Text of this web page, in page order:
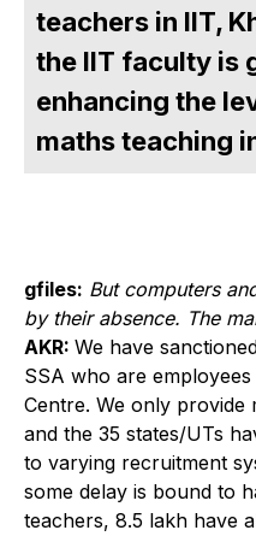
teachers in IIT,
the IIT faculty is
enhancing the
maths teaching
gfiles: But computers
by their absence. The
AKR: We have
SSA who are
Centre. We only
and the 35 states/UTs
to varying recruitment
some delay is bound to
teachers, 8.5 lakh have